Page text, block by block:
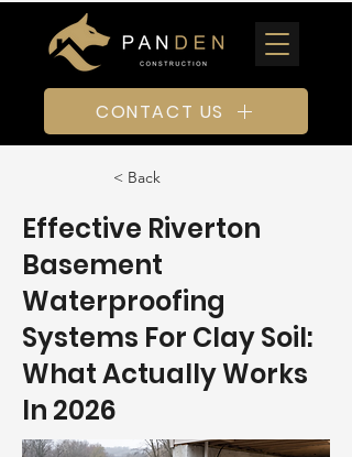
CONTACT US
< Back
Effective Riverton
Basement
Waterproofing
Systems For Clay Soil:
What Actually Works
In 2026